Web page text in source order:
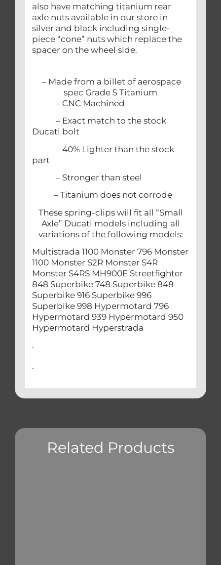
also have matching titanium rear
axle nuts available in our store in
silver and black including single-
piece “cone” nuts which replace the
spacer on the wheel side.
– Made from a billet of aerospace
spec Grade 5 Titanium
– CNC Machined
– Exact match to the stock
Ducati bolt
– 40% Lighter than the stock
part
– Stronger than steel
– Titanium does not corrode
These spring-clips will fit all “Small
Axle” Ducati models including all
variations of the following models:
Multistrada 1100 Monster 796 Monster
1100 Monster S2R Monster S4R
Monster S4RS MH900E Streetfighter
848 Superbike 748 Superbike 848
Superbike 916 Superbike 996
Superbike 998 Hypermotard 796
Hypermotard 939 Hypermotard 950
Hypermotard Hyperstrada
.
.
Related Products